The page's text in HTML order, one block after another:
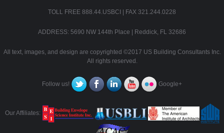
TOLL FREE 888.44.USBCI | FAX 321.244.0228
ADDRESS: 5690 NW 144th Place | Reddick, FL 32686
All text, images, and design are copyrighted ©2017 US Building Consultants Inc.
All rights reserved.
Follow us! Google+
Our Affiliates: